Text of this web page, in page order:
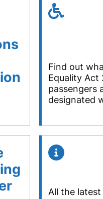
Find out
Equality Act
passengers
designated
All the